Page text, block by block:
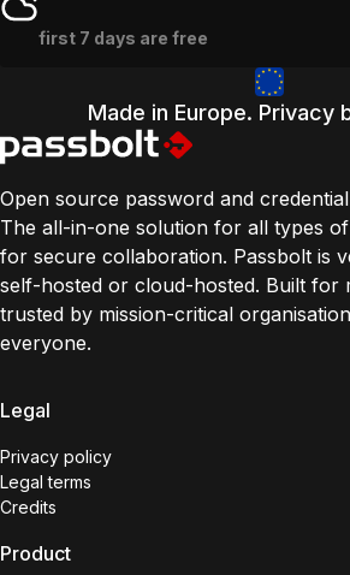
first 7 days are free
Made in Europe. Privacy
Open source password and
The all-in-one solution for all types
for secure collaboration. Passbolt is
self-hosted or cloud-hosted. Built for
trusted by mission-critical
everyone.
Legal
Privacy policy
Legal terms
Credits
Product